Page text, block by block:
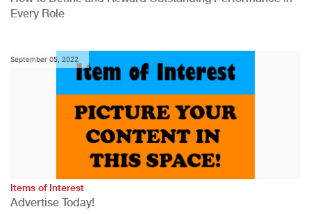
Every Role
September 05, 2022
Items of Interest
Advertise Today!